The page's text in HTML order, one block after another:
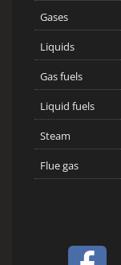
Gases
Liquids
Gas fuels
Liquid fuels
Steam
Flue gas